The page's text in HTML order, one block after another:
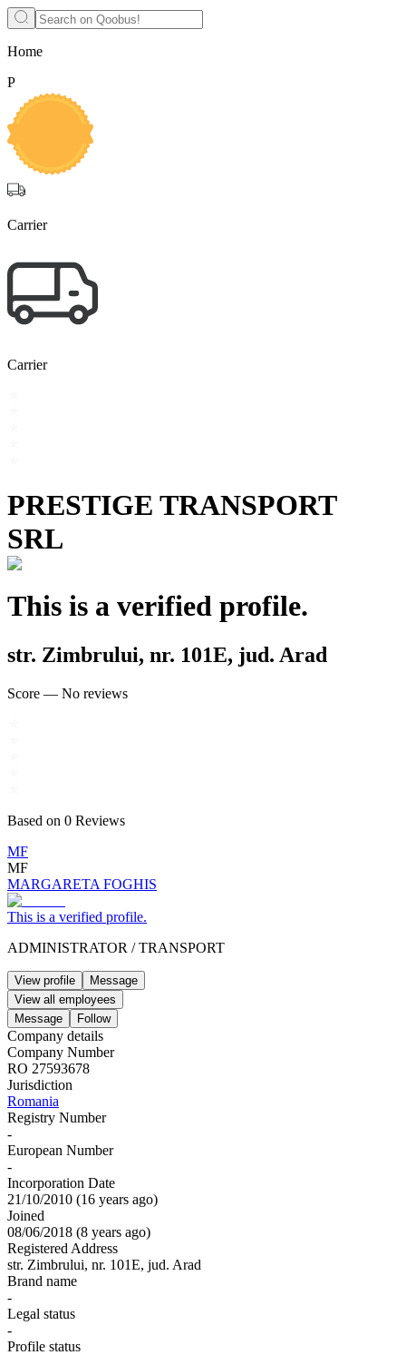
Home
P
Carrier
Carrier
PRESTIGE TRANSPORT
SRL
This is a verified profile.
str. Zimbrului, nr. 101E, jud. Arad
Score — No reviews
Based on 0 Reviews
MF
MF
MARGARETA FOGHIS
This is a verified profile.
ADMINISTRATOR /TRANSPORT
View profile
Message
View all employees
Message
Follow
Company details
Company Number
RO 27593678
Jurisdiction
Romania
Registry Number
-
European Number
-
Incorporation Date
21/10/2010 (16 years ago)
Joined
08/06/2018 (8 years ago)
Registered Address
str. Zimbrului, nr. 101E, jud. Arad
Brand name
-
Legal status
-
Profile status